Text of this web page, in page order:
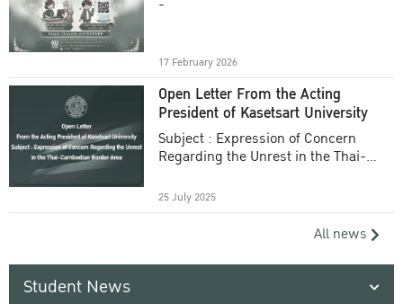
-
17 February 2026
Open Letter From the Acting
President of Kasetsart University
Subject : Expression of Concern
Regarding the Unrest in the Thai-
25 July 2025
All news
Student News